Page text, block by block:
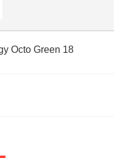
Octo Green 18